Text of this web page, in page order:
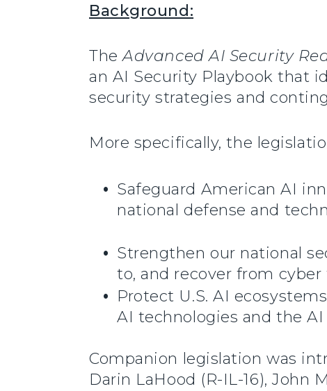
Background:
TheAdvanced AI Security
an AI Security Playbook that
security strategies and
More specifically, the
Safeguard American AI
national defense and
Strengthen our national
to, and recover from
Protect U.S. AI
AI technologies and the AI
Companion legislation was
Darin LaHood (R-IL-16), John